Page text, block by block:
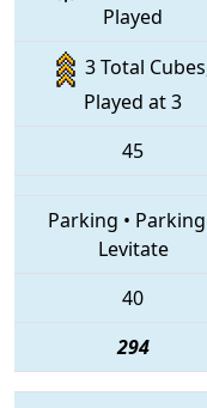
Played
3 Total
Played at 3
45
Parking • Parking
Levitate
40
294